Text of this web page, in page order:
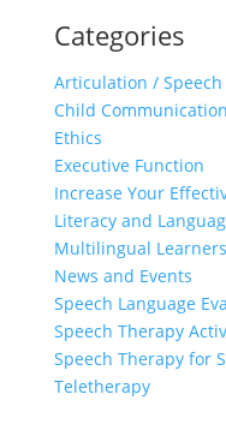
Categories
Articulation /
Child Communication
Ethics
Executive Function
Increase Your
Literacy and
Multilingual
News and Events
Speech Language
Speech Therapy
Speech Therapy for
Teletherapy